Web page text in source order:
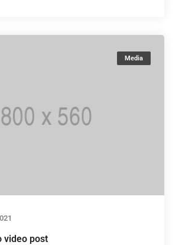
Media
video post